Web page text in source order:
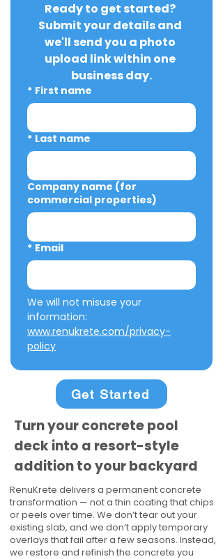
Ready to get started?
Submit your details and
we'll send you a photo
upload link within one
business day.
* First name
* Last name
Company name (for
commercial properties)
* Email
We will not misuse your
www.renukrete.com/privacy-
policy
Get Started
Turn your concrete pool
deck into a resort-style
addition to your backyard
RenuKrete delivers a permanent concrete
transformation — not a thin coating that chips
or peels over time. We don’t tear out your
existing slab, and we don’t apply temporary
overlays that fail after a few seasons. Instead,
we restore and refinish the concrete you